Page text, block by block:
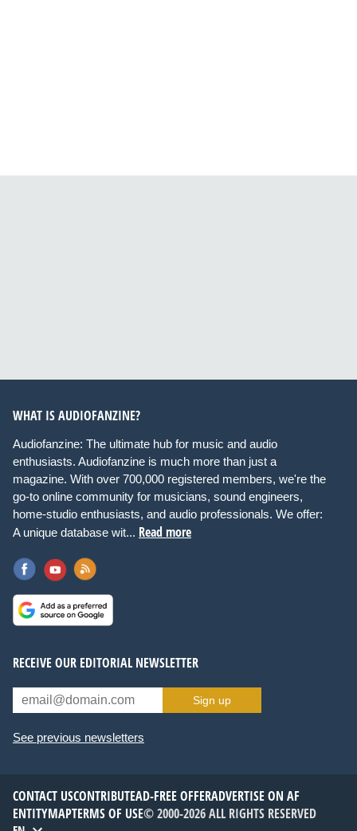
WHAT IS AUDIOFANZINE?
Audiofanzine: The ultimate hub for music and audio
enthusiasts. Audiofanzine is much more than just a
magazine. With over 700,000 registered members, we're the
go-to online community for musicians, sound engineers,
home-studio enthusiasts, and audio professionals. We offer:
A unique database wit... Read more
RECEIVE OUR EDITORIAL NEWSLETTER
Sign up
See previous newsletters
CONTACT USCONTRIBUTEAD-FREE OFFERADVERTISE ON AF
ENTITYMAPTERMS OF USE© 2000-2026 ALL RIGHTS RESERVED